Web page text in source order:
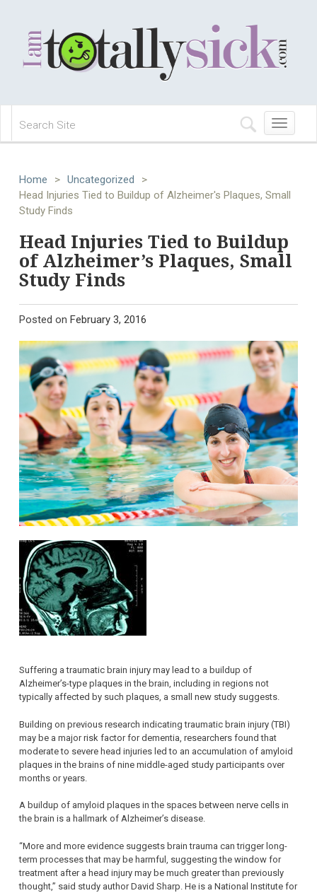
Toggle
navigation
Home > Uncategorized
>
Head Injuries Tied to Buildup of Alzheimer's Plaques, Small
Study Finds
Head Injuries Tied to Buildup
of Alzheimer’s Plaques, Small
Study Finds
Posted on February 3, 2016
Suffering a traumatic brain injury may lead to a buildup of
Alzheimer’s-type plaques in the brain, including in regions not
typically affected by such plaques, a small new study suggests.
Building on previous research indicating traumatic brain injury (TBI)
may be a major risk factor for dementia, researchers found that
moderate to severe head injuries led to an accumulation of amyloid
plaques in the brains of nine middle-aged study participants over
months or years.
A buildup of amyloid plaques in the spaces between nerve cells in
the brain is a hallmark of Alzheimer’s disease.
“More and more evidence suggests brain trauma can trigger long-
term processes that may be harmful, suggesting the window for
treatment after a head injury may be much greater than previously
thought,” said study author David Sharp. He is a National Institute for